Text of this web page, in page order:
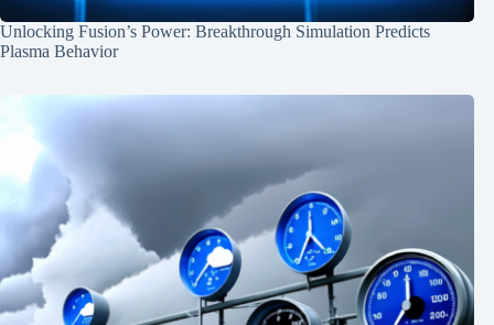
Unlocking Fusion’s Power: Breakthrough Simulation Predicts
Plasma Behavior